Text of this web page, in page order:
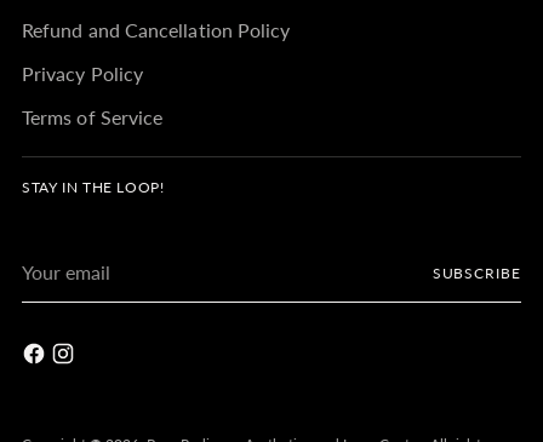
Refund and Cancellation Policy
Privacy Policy
Terms of Service
STAY IN THE LOOP!
email
SUBSCRIBE